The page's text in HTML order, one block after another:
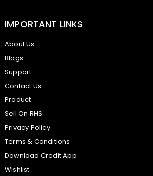
IMPORTANT LINKS
About Us
Blogs
Support
Contact Us
Product
Sell On RHS
Privacy Policy
Terms & Conditions
Download Credit App
Wishlist